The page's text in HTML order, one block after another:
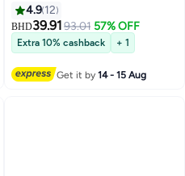
Plated Thin Gold Steel Case
Watch
4.9 12
BHD39.9193.01 57% OFF
Extra 10% cashback + 1
Get it by14 - 15 Aug